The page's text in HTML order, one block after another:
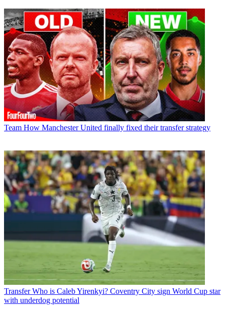
Team How Manchester United finally fixed their transfer strategy
Transfer Who is Caleb Yirenkyi? Coventry City sign World Cup star
with underdog potential